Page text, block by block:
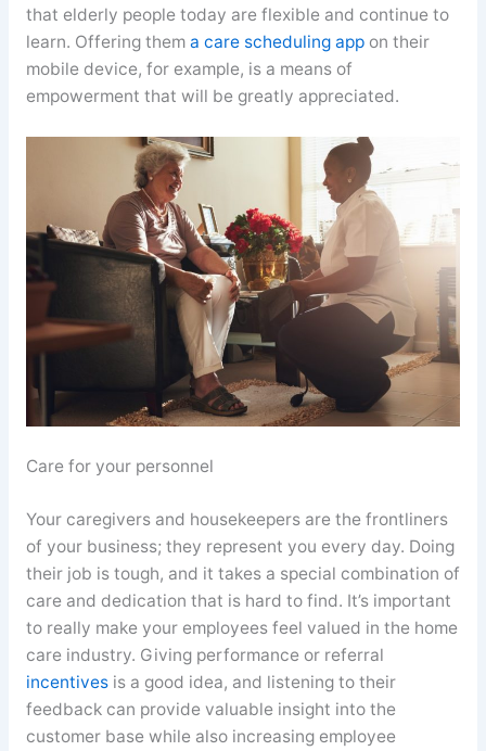
that elderly people today are flexible and continue to
learn. Offering them a care scheduling appon their
mobile device, for example, is a means of
empowerment that will be greatly appreciated.
Care for your personnel
Your caregivers and housekeepers are the frontliners
of your business; they represent you every day. Doing
their job is tough, and it takes a special combination of
care and dedication that is hard to find. It’s important
to really make your employees feel valued in the home
care industry. Giving performance or referral
incentivesis a good idea, and listening to their
feedback can provide valuable insight into the
customer base while also increasing employee